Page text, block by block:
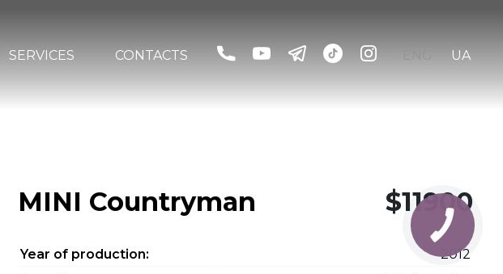
SERVICES CONTACTS UA
MINI Countryman $11900
Year of production:
2012